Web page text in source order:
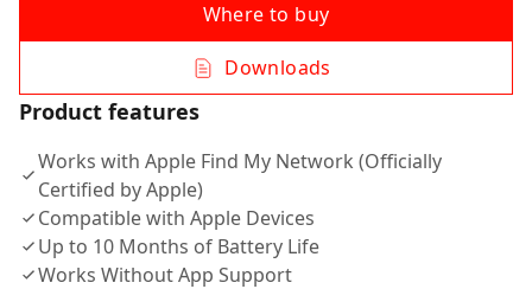
Where to buy
Downloads
Product features
Works with Apple Find My Network (Officially
Certified by Apple)
Compatible with Apple Devices
Up to 10 Months of Battery Life
Works Without App Support